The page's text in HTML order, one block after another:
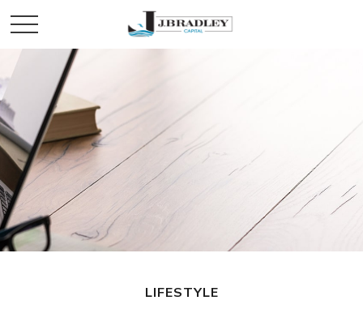
LIFESTYLE